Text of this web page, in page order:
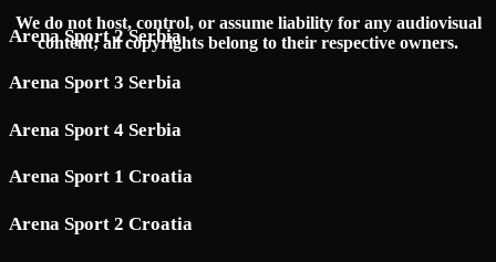
Arena Sport 2 Serbia
Arena Sport 3 Serbia
Arena Sport 4 Serbia
Arena Sport 1 Croatia
Arena Sport 2 Croatia
We do not host, control, or assume liability for any audiovisual
content; all copyrights belong to their respective owners.